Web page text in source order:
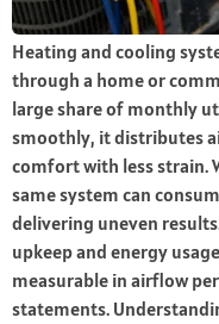
Heating and cooling
through a home or
large share of monthly
smoothly, it distributes
comfort with less strain.
same system can
delivering uneven
upkeep and energy
measurable in airflow
statements.